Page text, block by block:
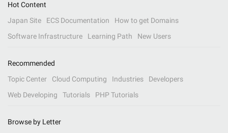
Hot Content
Japan Site
ECS Documentation
How to get Domains
Software Infrastructure
Learning Path New Users
Recommended
Topic Center
Cloud Computing Industries
Developers
Web Developing
Tutorials PHP Tutorials
Browse by Letter